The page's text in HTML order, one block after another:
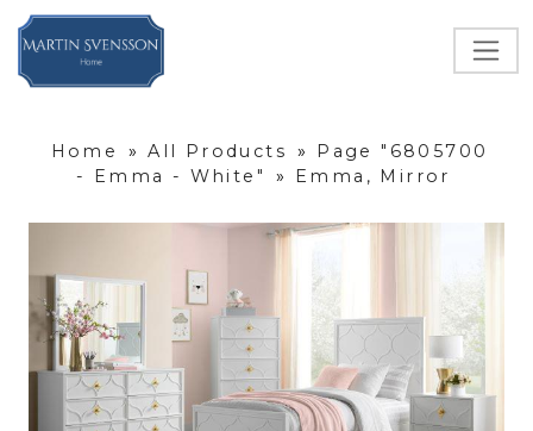
Home » All Products »
Page "6805700
- Emma - White"
» Emma, Mirror